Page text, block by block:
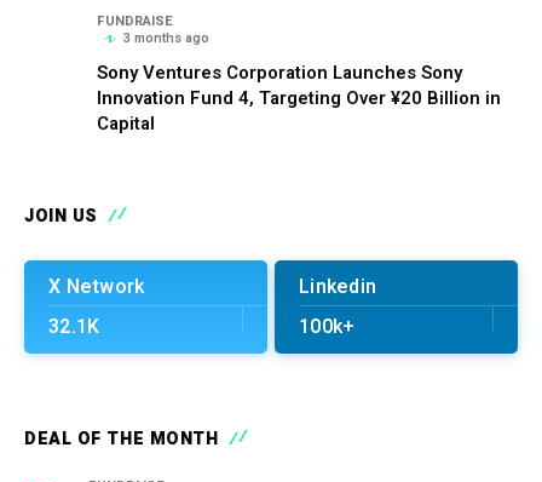
FUNDRAISE
3 months ago
Sony Ventures Corporation Launches Sony
Innovation Fund 4, Targeting Over ¥20 Billion in
Capital
JOIN US
X Network
32.1K
Linkedin
100k+
DEAL OF THE MONTH